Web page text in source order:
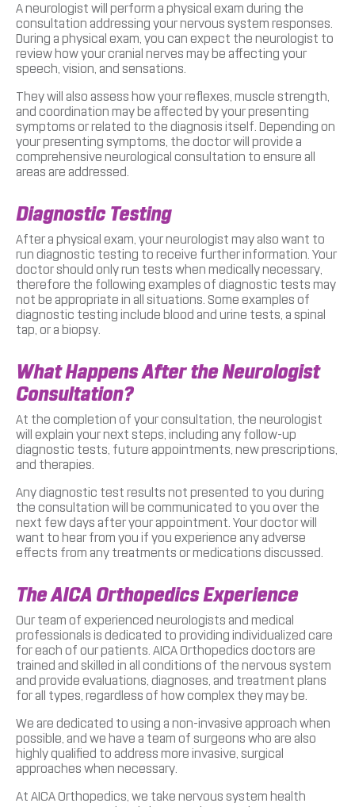
A neurologist will perform a physical exam during the
consultation addressing your nervous system responses.
During a physical exam, you can expect the neurologist to
review how your cranial nerves may be affecting your
speech, vision, and sensations.
They will also assess how your reflexes, muscle strength,
and coordination may be affected by your presenting
symptoms or related to the diagnosis itself. Depending on
your presenting symptoms, the doctor will provide a
comprehensive neurological consultation to ensure all
areas are addressed.
Diagnostic Testing
After a physical exam, your neurologist may also want to
run diagnostic testing to receive further information. Your
doctor should only run tests when medically necessary,
therefore the following examples of diagnostic tests may
not be appropriate in all situations. Some examples of
diagnostic testing include blood and urine tests, a spinal
tap, or a biopsy.
What Happens After the Neurologist
Consultation?
At the completion of your consultation, the neurologist
will explain your next steps, including any follow-up
diagnostic tests, future appointments, new prescriptions,
and therapies.
Any diagnostic test results not presented to you during
the consultation will be communicated to you over the
next few days after your appointment. Your doctor will
want to hear from you if you experience any adverse
effects from any treatments or medications discussed.
The AICA Orthopedics Experience
Our team of experienced neurologists and medical
professionals is dedicated to providing individualized care
for each of our patients. AICA Orthopedics doctors are
trained and skilled in all conditions of the nervous system
and provide evaluations, diagnoses, and treatment plans
for all types, regardless of how complex they may be.
We are dedicated to using a non-invasive approach when
possible, and we have a team of surgeons who are also
highly qualified to address more invasive, surgical
approaches when necessary.
At AICA Orthopedics, we take nervous system health